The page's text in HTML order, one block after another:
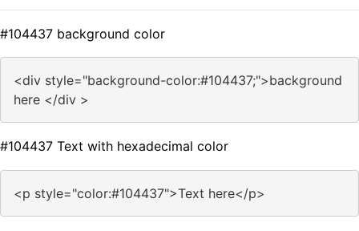
#104437 background color
<div style="background-color:#104437;">background
here </div >
#104437 Text with hexadecimal color
<p style="color:#104437">Text here</p>